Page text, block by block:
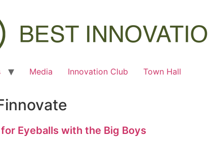
Media Innovation Club Town Hall
Eyeballs with the Big Boys